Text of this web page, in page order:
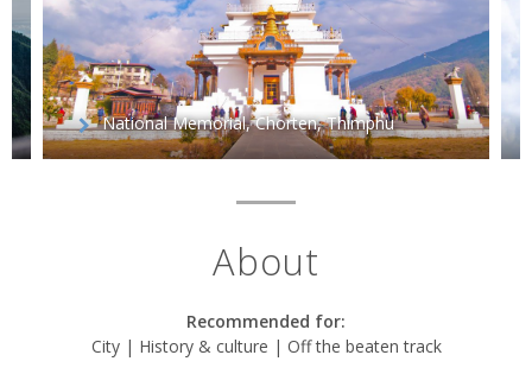
National Memorial, Chorten, Thimphu
About
Recommended for:
City | History & culture | Off the beaten track